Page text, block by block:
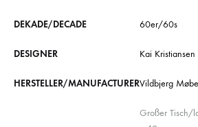
DEKADE/DECADE 60er/60s
DESIGNER Kai Kristiansen
HERSTELLER/MANUFACTURERVildbjerg
Großer Tisch/